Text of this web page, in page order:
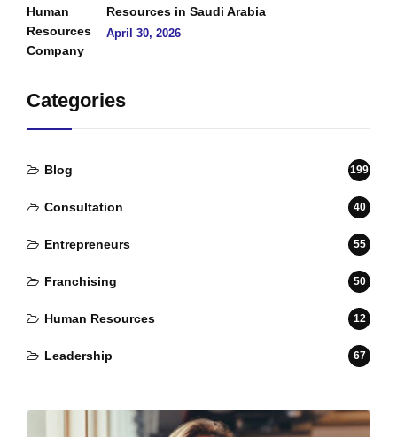
Resources in Saudi Arabia
April 30, 2026
Categories
Blog 199
Consultation 40
Entrepreneurs 55
Franchising 50
Human Resources 12
Leadership 67